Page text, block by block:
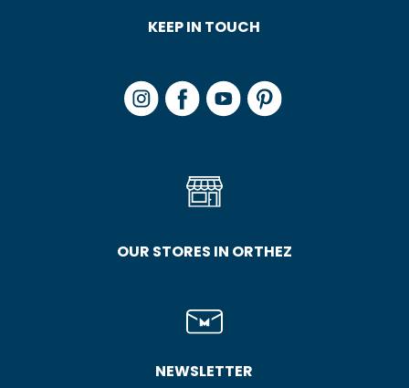
KEEP IN TOUCH
OUR STORES IN ORTHEZ
NEWSLETTER